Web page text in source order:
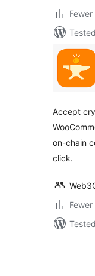
Accept
on-chain
click.